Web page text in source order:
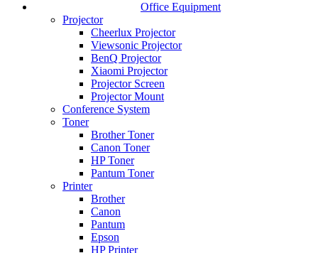
Office Equipment
Projector
Cheerlux Projector
Viewsonic Projector
BenQ Projector
Xiaomi Projector
Projector Screen
Projector Mount
Conference System
Toner
Brother Toner
Canon Toner
HP Toner
Pantum Toner
Printer
Brother
Canon
Pantum
Epson
HP Printer